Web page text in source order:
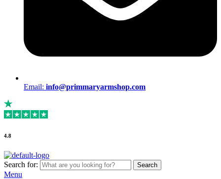
Email: info@primmaryarmshop.com
4.8
Search for: Search
Menu